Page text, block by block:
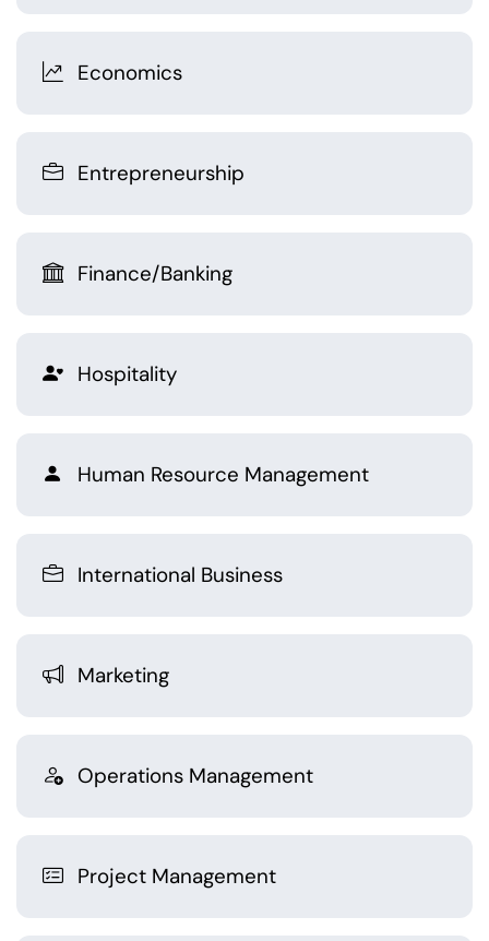
Economics
Entrepreneurship
Finance/Banking
Hospitality
Human Resource Management
International Business
Marketing
Operations Management
Project Management